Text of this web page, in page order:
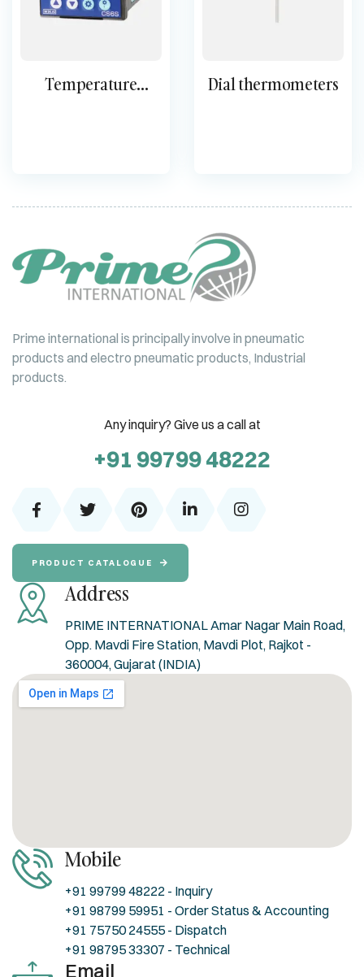
Temperature
Dial thermometers
Address
PRIME INTERNATIONAL Amar Nagar Main Road,
Opp. Mavdi Fire Station, Mavdi Plot, Rajkot -
360004, Gujarat (INDIA)
Prime international is principally involve in pneumatic
products and electro pneumatic products, Industrial
products.
Any inquiry? Give us a call at
+91 99799 48222
PRODUCT CATALOGUE
Mobile
+91 99799 48222 - Inquiry
+91 98799 59951 - Order Status & Accounting
+91 75750 24555 - Dispatch
+91 98795 33307 - Technical
Email